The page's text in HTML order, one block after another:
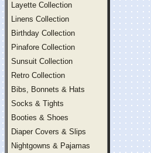
Layette Collection
Linens Collection
Birthday Collection
Pinafore Collection
Sunsuit Collection
Retro Collection
Bibs, Bonnets & Hats
Socks & Tights
Booties & Shoes
Diaper Covers & Slips
Nightgowns & Pajamas